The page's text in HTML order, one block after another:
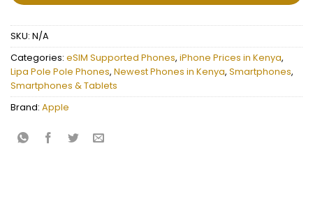
SKU: N/A
Categories: eSIM Supported Phones, iPhone Prices in Kenya,
Lipa Pole Pole Phones, Newest Phones in Kenya, Smartphones,
Smartphones & Tablets
Brand: Apple